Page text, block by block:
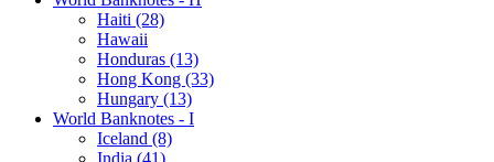
Haiti (28)
Hawaii
Honduras (13)
Hong Kong (33)
Hungary (13)
World Banknotes - I
Iceland (8)
India (41)